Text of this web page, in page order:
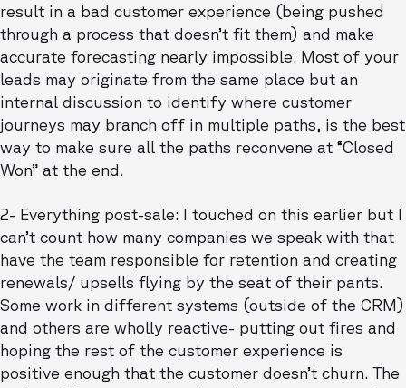
result in a bad customer experience (being pushed
through a process that doesn’t fit them) and make
accurate forecasting nearly impossible. Most of your
leads may originate from the same place but an
internal discussion to identify where customer
journeys may branch off in multiple paths, is the best
way to make sure all the paths reconvene at “Closed
Won” at the end.
2- Everything post-sale: I touched on this earlier but I
can’t count how many companies we speak with that
have the team responsible for retention and creating
renewals/ upsells flying by the seat of their pants.
Some work in different systems (outside of the CRM)
and others are wholly reactive- putting out fires and
hoping the rest of the customer experience is
positive enough that the customer doesn’t churn. The